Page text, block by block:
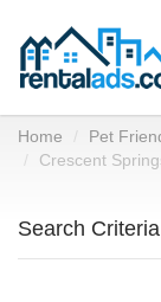
Home Pet
Crescent
Search Criteria